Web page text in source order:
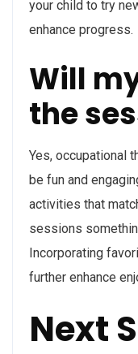
your child to try
enhance progress.
Will
the
Yes, occupational
be fun and
activities that
sessions
Incorporating
further enhance
Next